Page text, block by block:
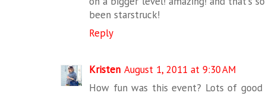
been starstruck!
Reply
Kristen August 1, 2011 at 9:30 AM
How fun was this event? Lots of